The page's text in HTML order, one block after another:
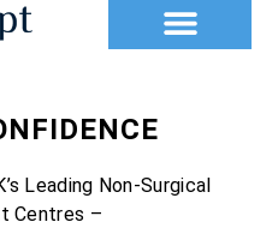
Leading Non-Surgical
Centres –